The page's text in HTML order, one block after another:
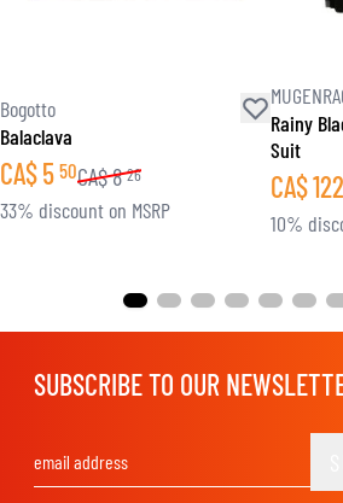
Bogotto
Balaclava
CA$5 50CA$8 26
33% discount on MSRP
Rainy
Suit
CA$122
10%
SUBSCRIBE TO OUR